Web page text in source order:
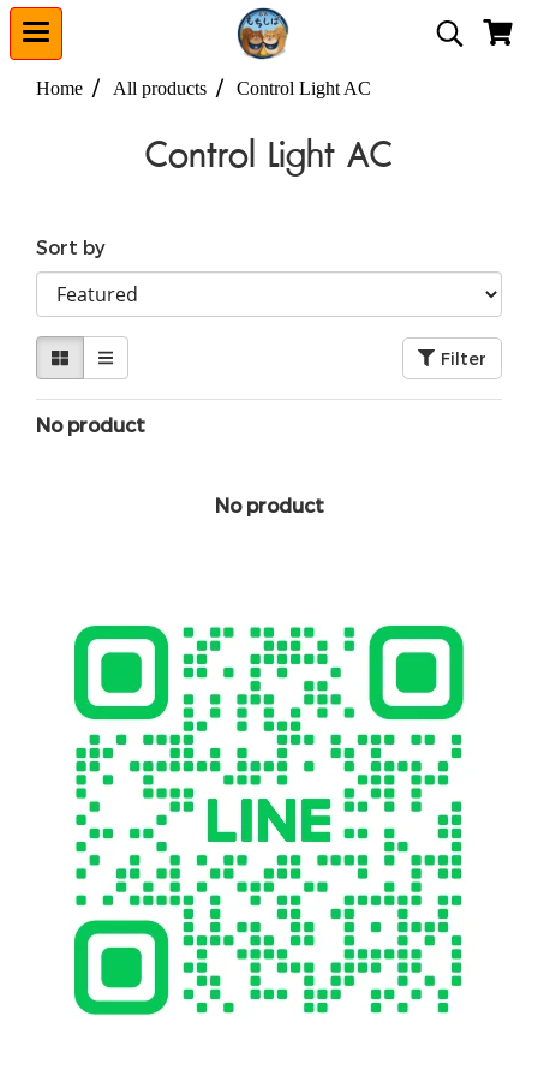
Home All products Control Light AC
Control Light AC
Sort by
Filter
No product
No product